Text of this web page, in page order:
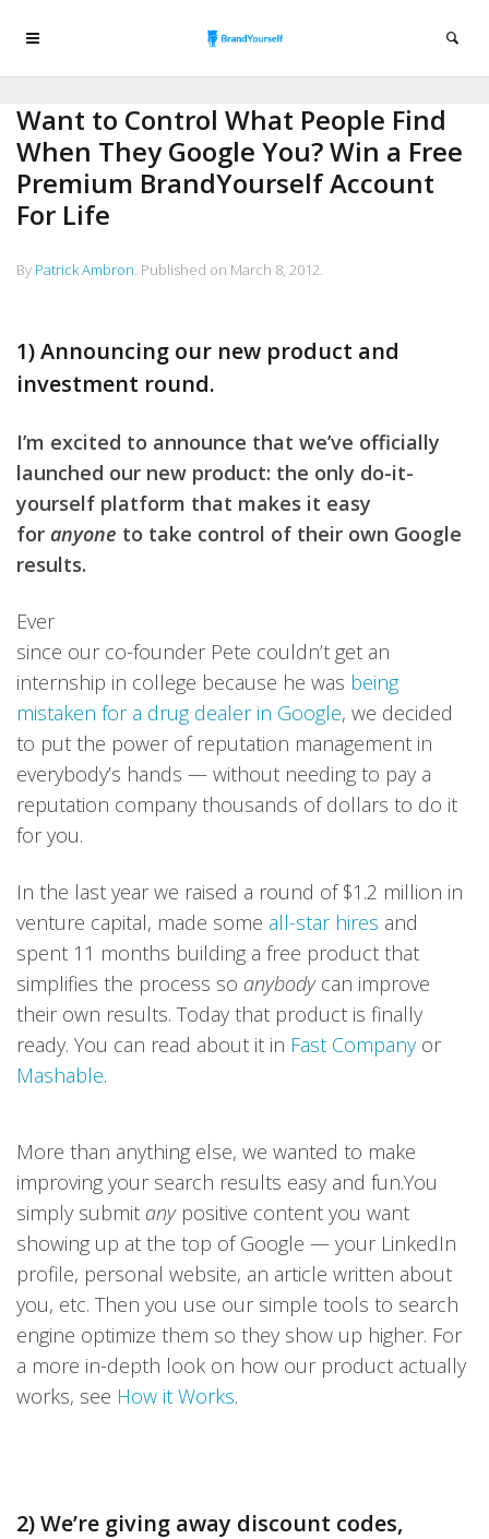
Want to Control What People Find
When They Google You? Win a Free
Premium BrandYourself Account
For Life
By Patrick Ambron. Published on March 8, 2012.
1) Announcing our new product and
investment round.
I’m excited to announce that we’ve officially
launched our new product: the only do-it-
yourself platform that makes it easy
for anyone to take control of their own Google
results.
Ever
since our co-founder Pete couldn’t get an
internship in college because he was being
mistaken for a drug dealer in Google, we decided
to put the power of reputation management in
everybody’s hands — without needing to pay a
reputation company thousands of dollars to do it
for you.
In the last year we raised a round of $1.2 million in
venture capital, made some all-star hires and
spent 11 months building a free product that
simplifies the process so anybodycan improve
their own results. Today that product is finally
ready. You can read about it in Fast Companyor
Mashable.
More than anything else, we wanted to make
improving your search results easy and fun.You
simply submit anypositive content you want
showing up at the top of Google — your LinkedIn
profile, personal website, an article written about
you, etc. Then you use our simple tools to search
engine optimize them so they show up higher. For
a more in-depth look on how our product actually
works, see How it Works.
2) We’re giving away discount codes,